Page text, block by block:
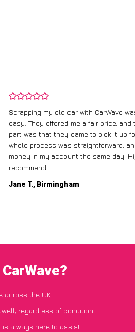
Scrapping my old car with CarWave
easy. They offered me a fair price, and
part was that they came to pick it up
whole process was straightforward,
money in my account the same day.
recommend!
Jane T., Birmingham
across the UK
regardless of condition
is always here to assist